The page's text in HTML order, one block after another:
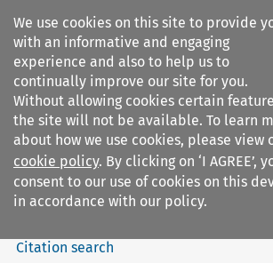
We use cookies on this site to provide
with an informative and engaging
experience and also to help us to
continually improve our site for you.
Without allowing cookies certain
the site will not be available. To learn
about how we use cookies, please view
cookie policy. By clicking on ‘I AGREE’,
consent to our use of cookies on this
in accordance with our policy.
Search filters
European Public Law
Citation search